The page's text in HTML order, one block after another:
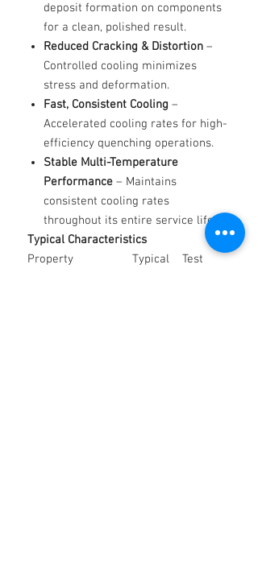
deposit formation on components
for a clean, polished result.
Reduced Cracking & Distortion –
Controlled cooling minimizes
stress and deformation.
Fast, Consistent Cooling –
Accelerated cooling rates for high-
efficiency quenching operations.
Stable Multi-Temperature
Performance – Maintains
consistent cooling rates
throughout its entire service life.
Typical Characteristics
Property
Typical
Test